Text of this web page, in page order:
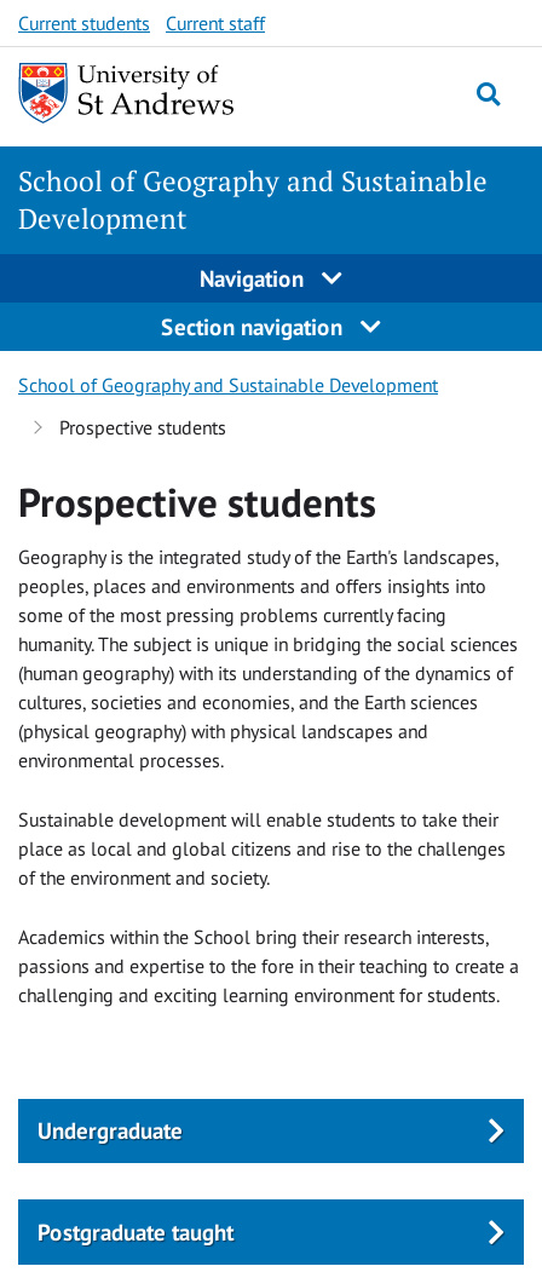
Skip
to
content
Skip
to
content
Current students Current staff
School of Geography and Sustainable
Development
Navigation
Section navigation
School of Geography and Sustainable Development
Prospective students
Prospective students
Geography is the integrated study of the Earth's landscapes,
peoples, places and environments and offers insights into
some of the most pressing problems currently facing
humanity. The subject is unique in bridging the social sciences
(human geography) with its understanding of the dynamics of
cultures, societies and economies, and the Earth sciences
(physical geography) with physical landscapes and
environmental processes.
Sustainable development will enable students to take their
place as local and global citizens and rise to the challenges
of the environment and society.
Academics within the School bring their research interests,
passions and expertise to the fore in their teaching to create a
challenging and exciting learning environment for students.
Undergraduate
Postgraduate taught